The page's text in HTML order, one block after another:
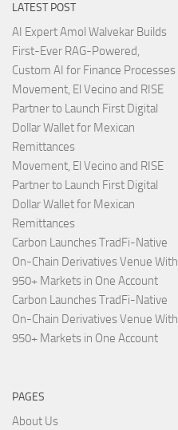
LATEST POST
AI Expert Amol Walvekar Builds
First-Ever RAG-Powered,
Custom AI for Finance Processes
Movement, El Vecino and RISE
Partner to Launch First Digital
Dollar Wallet for Mexican
Remittances
Movement, El Vecino and RISE
Partner to Launch First Digital
Dollar Wallet for Mexican
Remittances
Carbon Launches TradFi-Native
On-Chain Derivatives Venue With
950+ Markets in One Account
Carbon Launches TradFi-Native
On-Chain Derivatives Venue With
950+ Markets in One Account
PAGES
About Us